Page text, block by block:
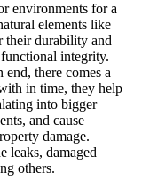
environments for a
elements like
their durability and
integrity.
there comes a
in time, they help
into bigger
and cause
damage.
leaks, damaged
others.